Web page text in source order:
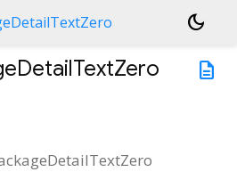
dark_mode
description